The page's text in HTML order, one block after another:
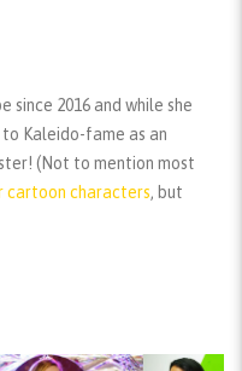
since 2016 and while she
Kaleido-fame as an
(Not to mention most
cartoon characters, but